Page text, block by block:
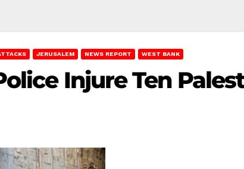
JERUSALEM NEWS REPORT WEST BANK
Injure Ten